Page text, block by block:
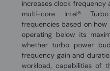
increases clock frequency
multi-core Intel®
frequencies based on
operating below its
whether turbo power
frequency gain and
workload, capabilities of